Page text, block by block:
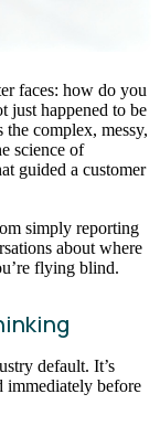
faces: how do you
just happened to be
complex, messy,
science of
guided a customer
simply reporting
about where
flying blind.
default. It’s
immediately before